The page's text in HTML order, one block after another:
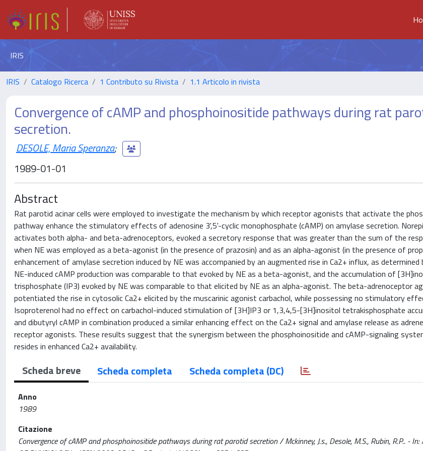
IRIS
IRIS Catalogo Ricerca 1 Contributo su Rivista 1.1 Articolo in rivista
Convergence of cAMP and phosphoinositide pathways during rat
secretion.
DESOLE, Maria Speranza;
1989-01-01
Abstract
Rat parotid acinar cells were employed to investigate the mechanism by which receptor agonists that activate the
pathway enhance the stimulatory effects of adenosine 3',5'-cyclic monophosphate (cAMP) on amylase secretion.
activates both alpha- and beta-adrenoceptors, evoked a secretory response that was greater than the sum of the
when NE was employed as a beta-agonist (in the presence of prazosin) and as an alpha-agonist (in the presence of
enhancement of amylase secretion induced by NE was accompanied by an augmented rise in Ca2+ influx, as
NE-induced cAMP production was comparable to that evoked by NE as a beta-agonist, and the accumulation of
trisphosphate (IP3) evoked by NE was comparable to that elicited by NE as an alpha-agonist. The beta-adrenoceptor
potentiated the rise in cytosolic Ca2+ elicited by the muscarinic agonist carbachol, while possessing no stimulatory
Isoproterenol had no effect on carbachol-induced stimulation of [3H]IP3 or 1,3,4,5-[3H]inositol tetrakisphosphate
and dibutyryl cAMP in combination produced a similar enhancing effect on the Ca2+ signal and amylase release as
receptor agonists. These results suggest that the synergism between the phosphoinositide and cAMP-signaling
resides in enhanced Ca2+ availability.
Scheda breve Scheda completa Scheda completa (DC)
Anno
1989
Citazione
Convergence of cAMP and phosphoinositide pathways during rat parotid secretion / Mckinney, J.s., Desole, M.S., Rubin, R.P.. - In: